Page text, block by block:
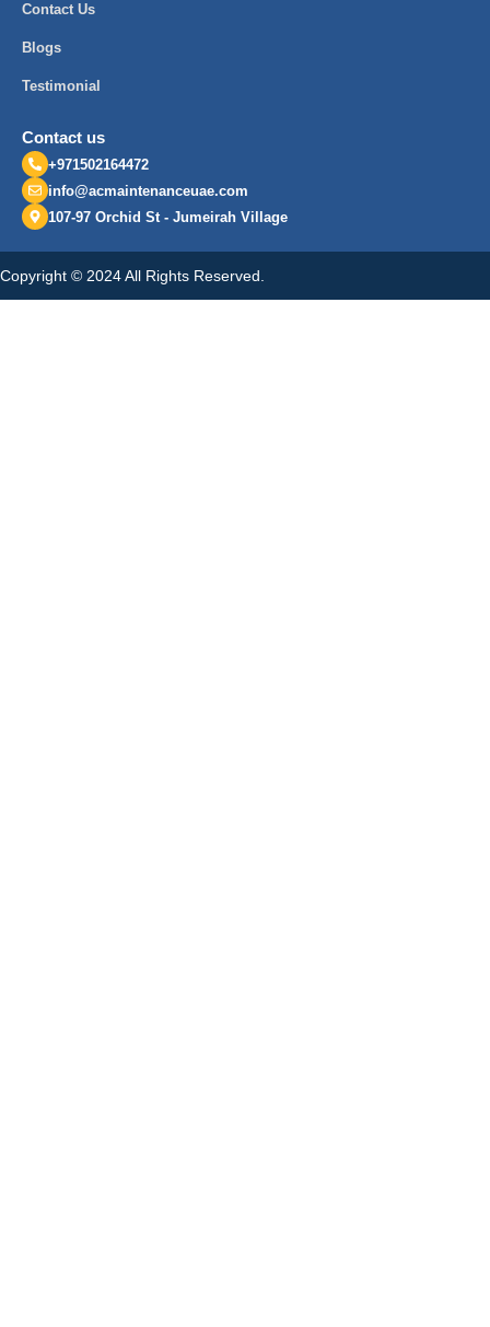
Contact Us
Blogs
Testimonial
Contact us
+971502164472
info@acmaintenanceuae.com
107-97 Orchid St - Jumeirah Village
Copyright © 2024 All Rights Reserved.